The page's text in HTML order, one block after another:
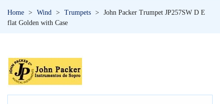
Home > Wind > Trumpets >
John Packer Trumpet JP257SW D E
flat Golden with Case